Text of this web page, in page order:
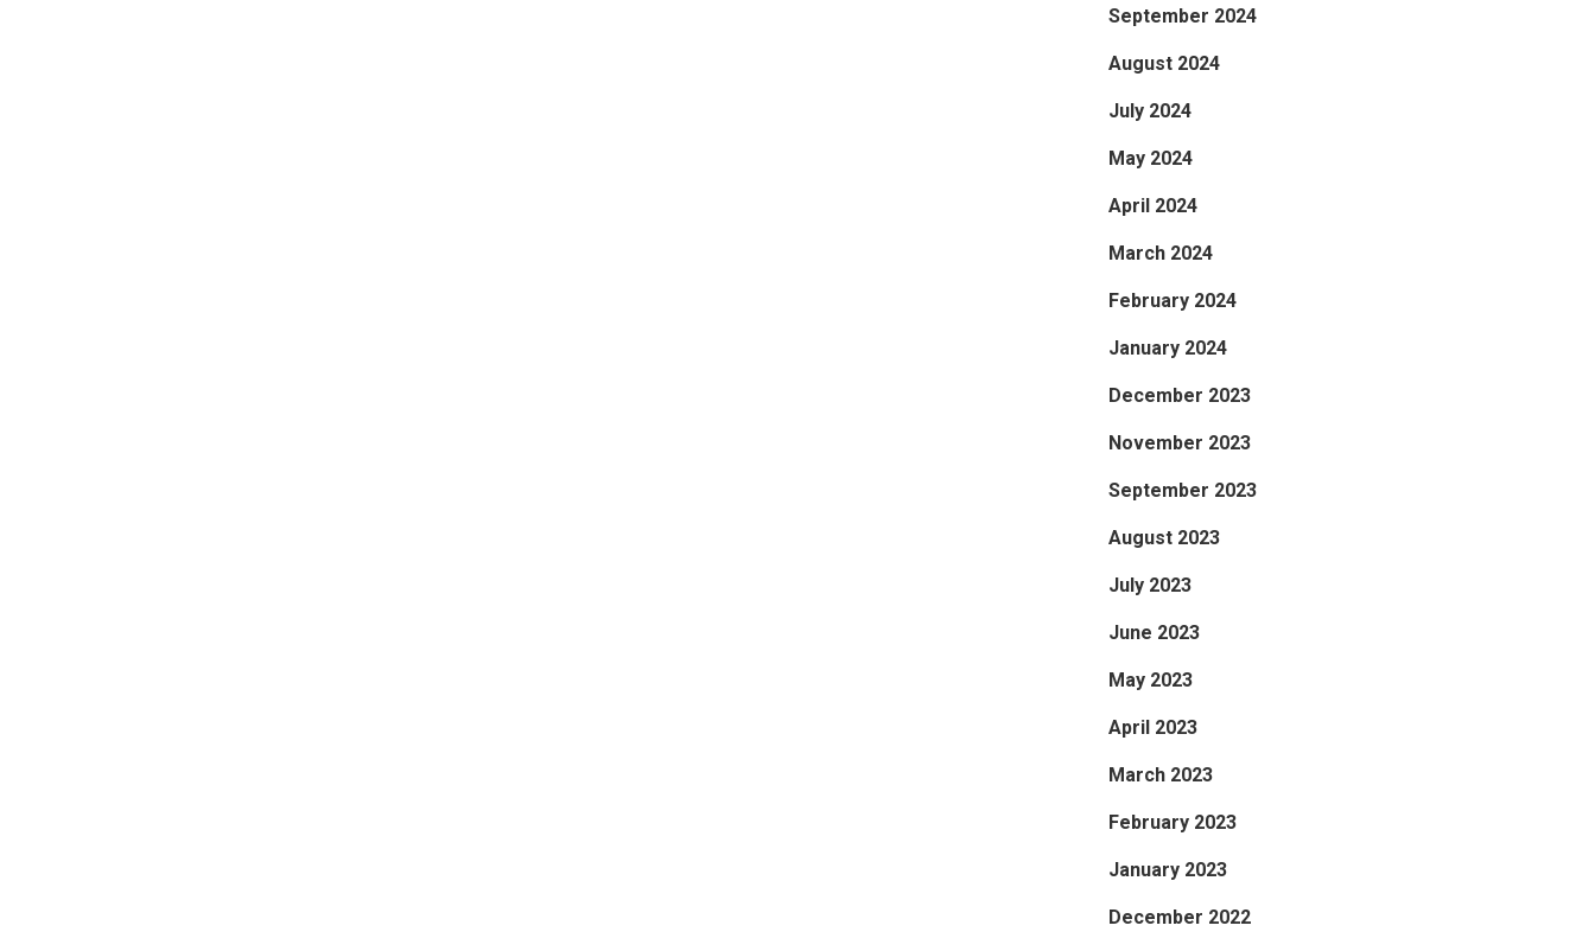
September 2024
August 2024
July 2024
May 2024
April 2024
March 2024
February 2024
January 2024
December 2023
November 2023
September 2023
August 2023
July 2023
June 2023
May 2023
April 2023
March 2023
February 2023
January 2023
December 2022